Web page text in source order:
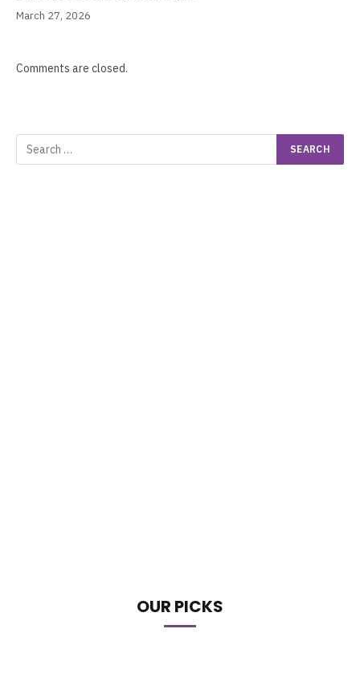
March 27, 2026
Comments are closed.
OUR PICKS